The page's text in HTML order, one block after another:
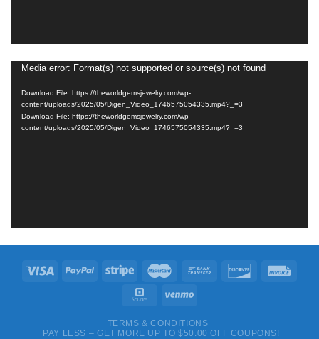
Video
Media error: Format(s) not supported or source(s) not found
Download File: https://theworldgemsjewelry.com/wp-
content/uploads/2025/05/Digen_Video_1746575054335.mp4?_=3
Download File: https://theworldgemsjewelry.com/wp-
content/uploads/2025/05/Digen_Video_1746575054335.mp4?_=3
TERMS & CONDITIONS
PAY LESS – GET MORE UP TO $50.00 OFF COUPONS!